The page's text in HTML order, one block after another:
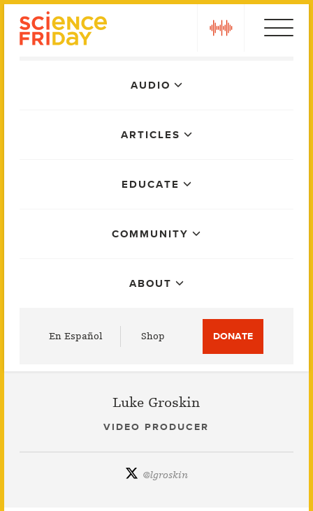
AUDIO
ARTICLES
EDUCATE
COMMUNITY
ABOUT
En Español Shop DONATE
Luke Groskin
VIDEO PRODUCER
@lgroskin